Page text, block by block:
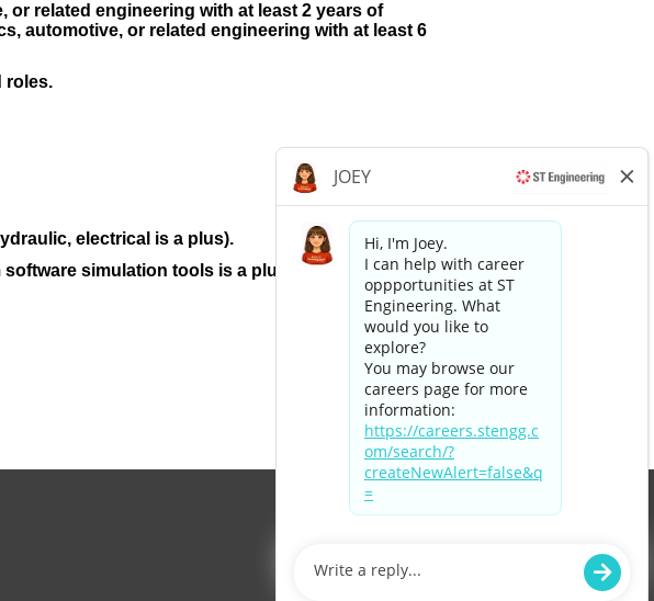
or related engineering with at least 2 years of
automotive, or related engineering with at least 6
roles.
electrical is a plus).
simulation tools is a plus.
Apply now »